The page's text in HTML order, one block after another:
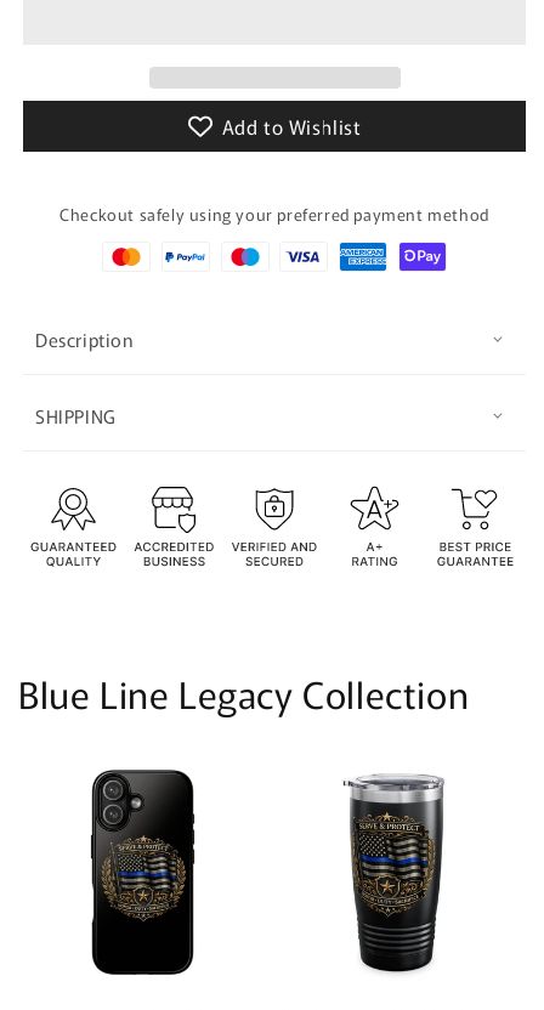
Add to Wishlist
Checkout safely using your preferred payment method
Description
SHIPPING
Blue Line Legacy Collection